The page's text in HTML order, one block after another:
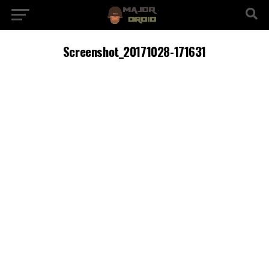
Screenshot_20171028-171631